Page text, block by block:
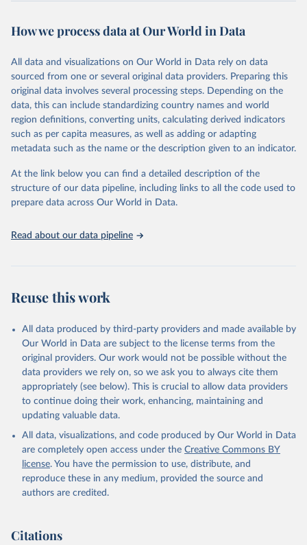
October 29, 2025
https://unstats.un.org/sdgs/dataportal
This is the citation of the original data obtained from the source,
prior to any processing or adaptation by Our World in Data. To cite
data downloaded from this page, please use the suggested citation
given in Reuse This Work below.
Food and Agriculture Organization of the United
Nations via UN SDG Indicators Database
Department of Economic and Social Affairs (accessed
2025). More information available at:
https://unstats.un.org/sdgs/metadata/files/Metadata-
15-02-01.pdf.
How we process data at Our World in Data
All data and visualizations on Our World in Data rely on data
sourced from one or several original data providers. Preparing this
original data involves several processing steps. Depending on the
data, this can include standardizing country names and world
region definitions, converting units, calculating derived indicators
such as per capita measures, as well as adding or adapting
metadata such as the name or the description given to an indicator.
At the link below you can find a detailed description of the
structure of our data pipeline, including links to all the code used to
prepare data across Our World in Data.
Read about our data pipeline
Reuse this work
All data produced by third-party providers and made available by
Our World in Data are subject to the license terms from the
original providers. Our work would not be possible without the
data providers we rely on, so we ask you to always cite them
appropriately (see below). This is crucial to allow data providers
to continue doing their work, enhancing, maintaining and
updating valuable data.
All data, visualizations, and code produced by Our World in Data
are completely open access under the Creative Commons BY
license. You have the permission to use, distribute, and
reproduce these in any medium, provided the source and
authors are credited.
Citations